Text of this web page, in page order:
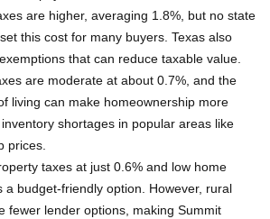
are higher, averaging 1.8%, but no state
this cost for many buyers. Texas also
that can reduce taxable value.
are moderate at about 0.7%, and the
living can make homeownership more
shortages in popular areas like
prices.
taxes at just 0.6% and low home
a budget-friendly option. However, rural
fewer lender options, making Summit